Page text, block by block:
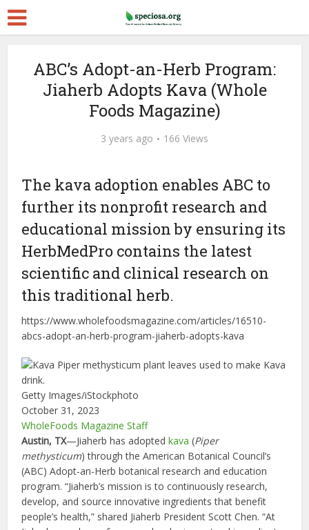
ABC’s Adopt-an-Herb Program:
Jiaherb Adopts Kava (Whole
Foods Magazine)
3 years ago 166 Views
The kava adoption enables ABC to
further its nonprofit research and
educational mission by ensuring its
HerbMedPro contains the latest
scientific and clinical research on
this traditional herb.
https://www.wholefoodsmagazine.com/articles/16510-
abcs-adopt-an-herb-program-jiaherb-adopts-kava
Getty Images/iStockphoto
October 31, 2023
WholeFoods Magazine Staff
Austin, TX—Jiaherb has adoptedkava (Piper
methysticum) through the American Botanical Council’s
(ABC) Adopt-an-Herb botanical research and education
program. “Jiaherb’s mission is to continuously research,
develop, and source innovative ingredients that benefit
people’s health,” shared Jiaherb President Scott Chen. “At